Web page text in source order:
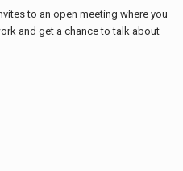
to an open meeting where you
and get a chance to talk about